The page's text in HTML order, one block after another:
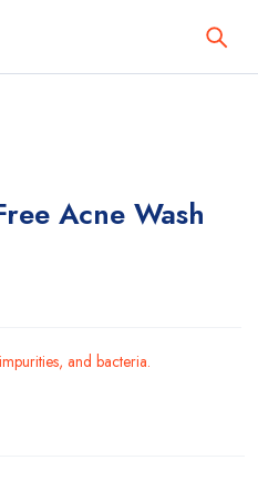
Acne Wash
and bacteria.